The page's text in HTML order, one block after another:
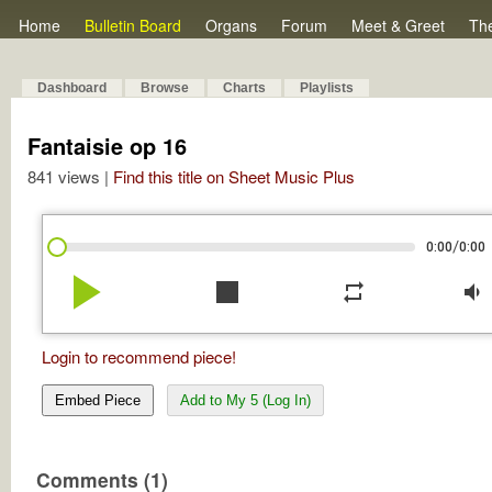
Home Bulletin Board Organs Forum Meet & Greet
Dashboard Browse Charts Playlists
Fantaisie op 16
841 views | Find this title on Sheet Music Plus
0:00/0:00
play_arrow stop repeat volume_down
Login to recommend piece!
Embed Piece Add to My 5 (Log In)
Comments (1)